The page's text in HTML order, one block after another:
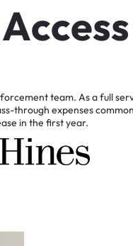
Access
team. Asafull
through expensescommon
in the firstyear.